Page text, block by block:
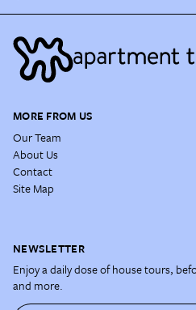
MORE FROM US
Our Team
About Us
Contact
Site Map
NEWSLETTER
Enjoy a daily dose of house tours,
and more.